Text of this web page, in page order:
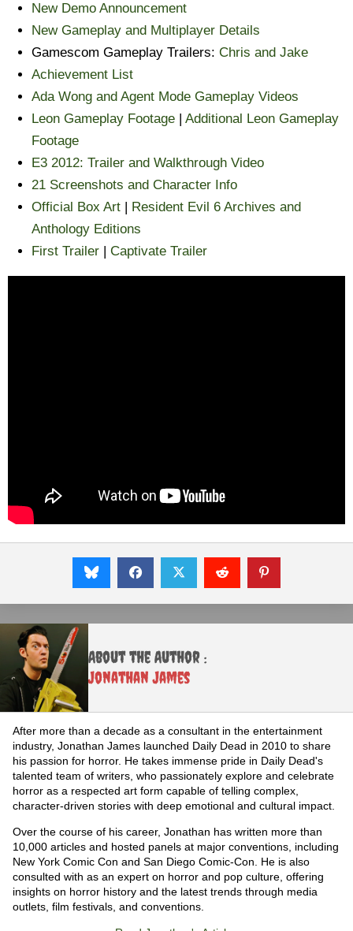
New Demo Announcement
New Gameplay and Multiplayer Details
Gamescom Gameplay Trailers: Chris and Jake
Achievement List
Ada Wong and Agent Mode Gameplay Videos
Leon Gameplay Footage | Additional Leon Gameplay
Footage
E3 2012: Trailer and Walkthrough Video
21 Screenshots and Character Info
Official Box Art | Resident Evil 6 Archives and
Anthology Editions
First Trailer | Captivate Trailer
About the Author :
Jonathan James
After more than a decade as a consultant in the entertainment
industry, Jonathan James launched Daily Dead in 2010 to share
his passion for horror. He takes immense pride in Daily Dead's
talented team of writers, who passionately explore and celebrate
horror as a respected art form capable of telling complex,
character-driven stories with deep emotional and cultural impact.
Over the course of his career, Jonathan has written more than
10,000 articles and hosted panels at major conventions, including
New York Comic Con and San Diego Comic-Con. He is also
consulted with as an expert on horror and pop culture, offering
insights on horror history and the latest trends through media
outlets, film festivals, and conventions.